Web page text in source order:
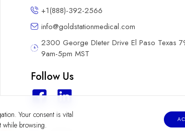
Your consent is vital
while browsing.
+1(888)-392-2566
info@goldstationmedical.com
2300 George DIeter Drive El Paso Texas
9am-5pm MST
Follow Us